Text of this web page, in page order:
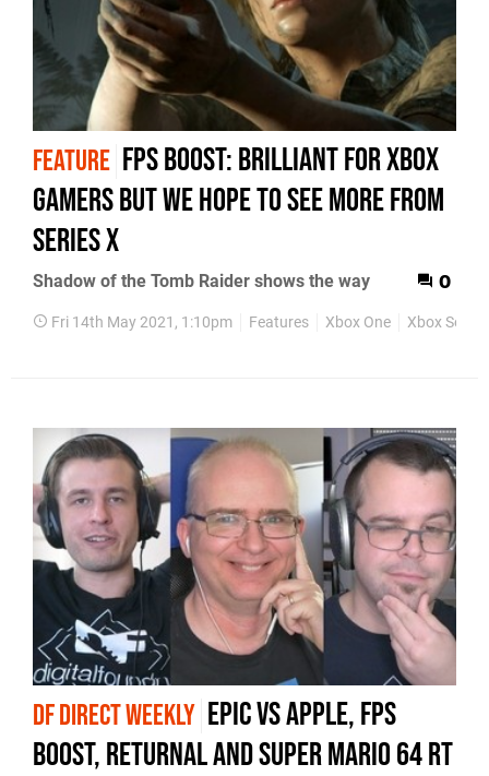
FEATURE FPS Boost: brilliant for Xbox
gamers but we hope to see more from
Series X
Shadow of the Tomb Raider shows the way 0
Fri 14th May 2021, 1:10pm Features Xbox One Xbox Series
DF DIRECT WEEKLY Epic vs Apple, FPS
Boost, Returnal and Super Mario 64 RT